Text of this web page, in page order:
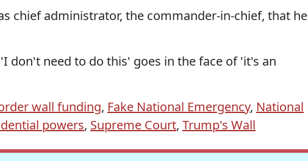
chief administrator, the commander-in-chief, that he
don't need to do this' goes in the face of 'it's an
wall funding, Fake National Emergency, National
powers, Supreme Court, Trump's Wall